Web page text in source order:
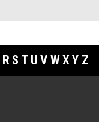
R S T U V WXY Z